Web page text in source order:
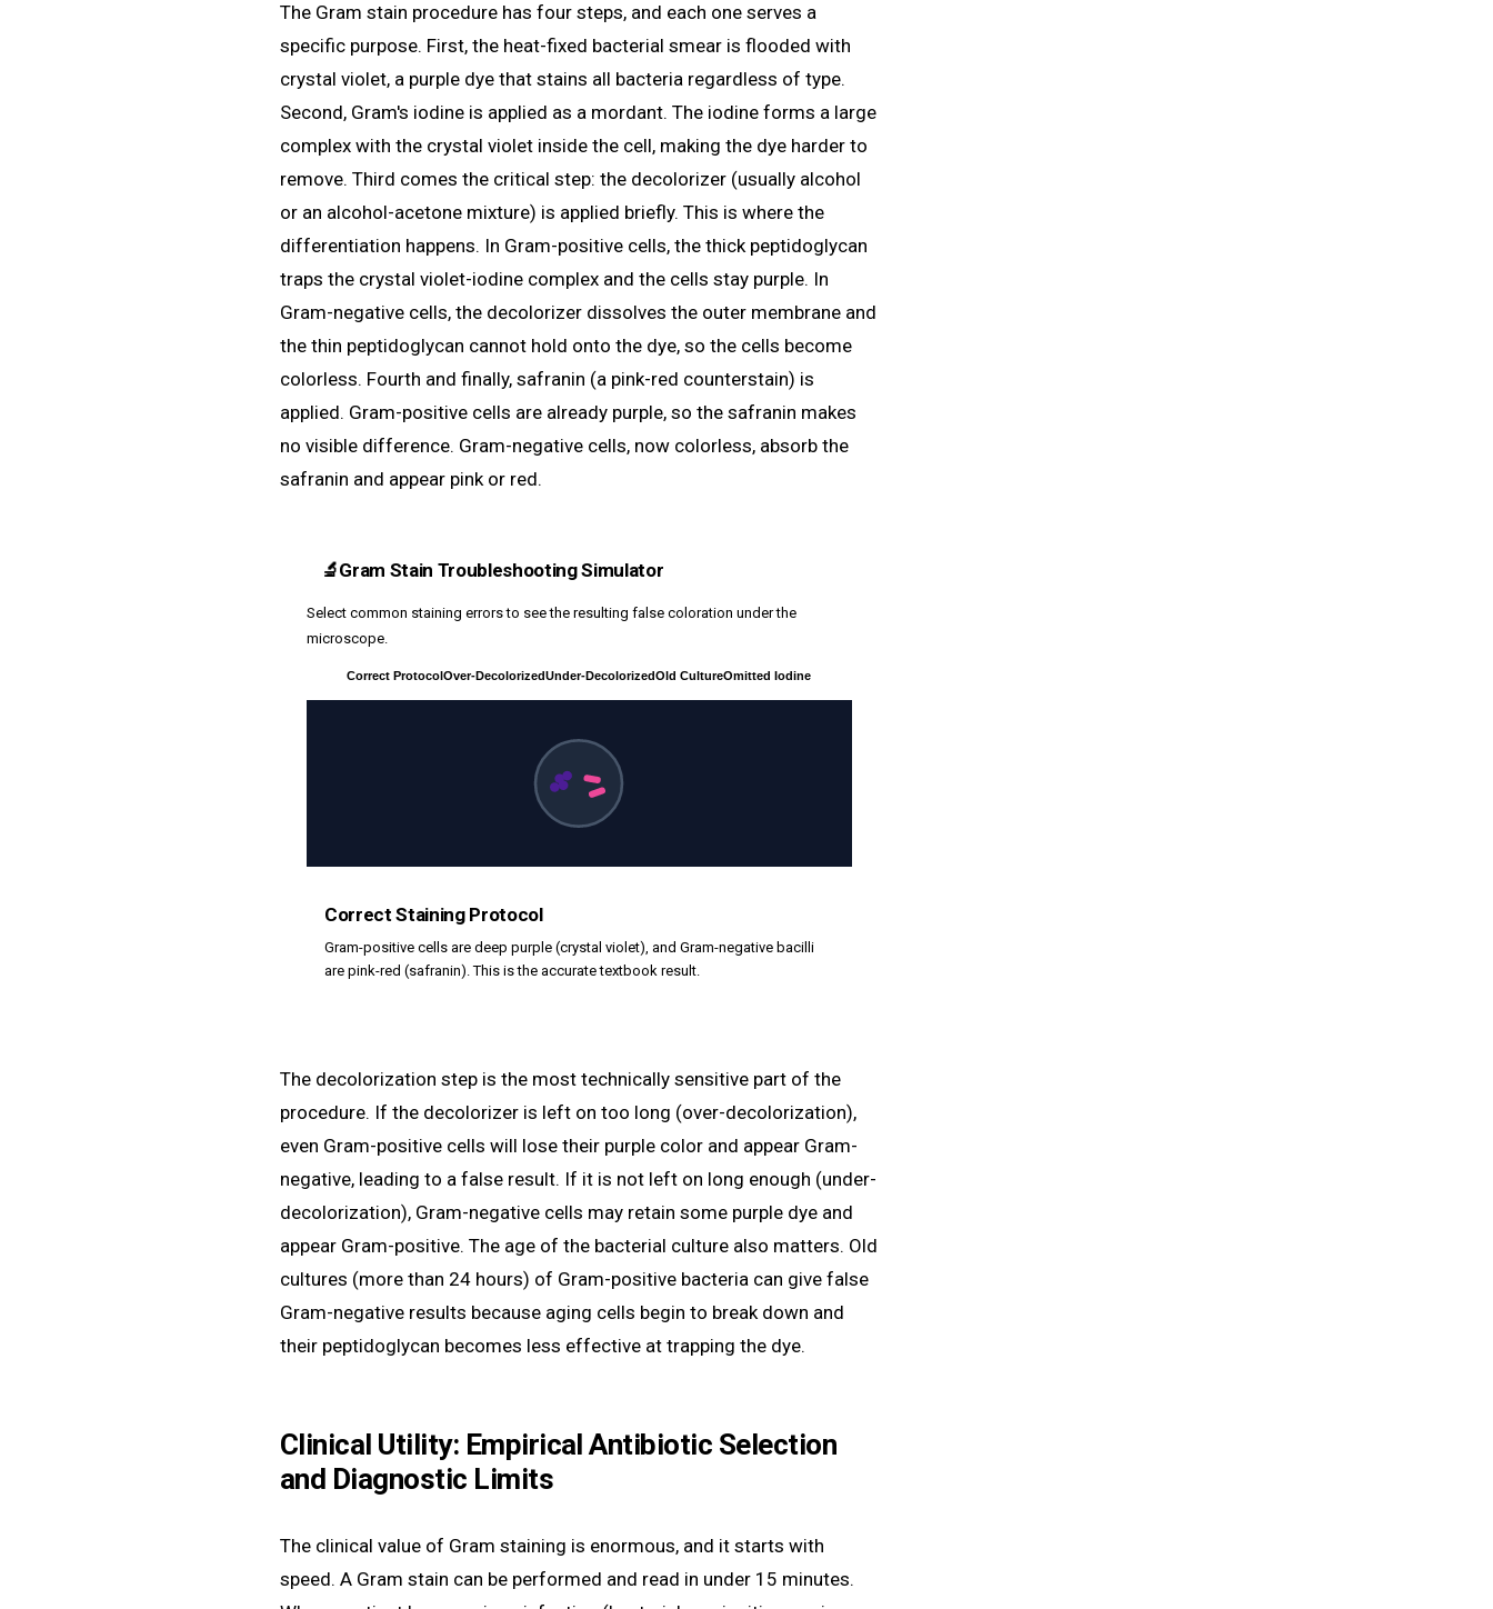
The Gram stain procedure has four steps, and each one serves a
specific purpose. First, the heat-fixed bacterial smear is flooded with
crystal violet, a purple dye that stains all bacteria regardless of type.
Second, Gram's iodine is applied as a mordant. The iodine forms a large
complex with the crystal violet inside the cell, making the dye harder to
remove. Third comes the critical step: the decolorizer (usually alcohol
or an alcohol-acetone mixture) is applied briefly. This is where the
differentiation happens. In Gram-positive cells, the thick peptidoglycan
traps the crystal violet-iodine complex and the cells stay purple. In
Gram-negative cells, the decolorizer dissolves the outer membrane and
the thin peptidoglycan cannot hold onto the dye, so the cells become
colorless. Fourth and finally, safranin (a pink-red counterstain) is
applied. Gram-positive cells are already purple, so the safranin makes
no visible difference. Gram-negative cells, now colorless, absorb the
safranin and appear pink or red.
🔬Gram Stain Troubleshooting Simulator
Select common staining errors to see the resulting false coloration under the
microscope.
Correct ProtocolOver-DecolorizedUnder-DecolorizedOld CultureOmitted Iodine
Correct Staining Protocol
Gram-positive cells are deep purple (crystal violet), and Gram-negative bacilli
are pink-red (safranin). This is the accurate textbook result.
The decolorization step is the most technically sensitive part of the
procedure. If the decolorizer is left on too long (over-decolorization),
even Gram-positive cells will lose their purple color and appear Gram-
negative, leading to a false result. If it is not left on long enough (under-
decolorization), Gram-negative cells may retain some purple dye and
appear Gram-positive. The age of the bacterial culture also matters. Old
cultures (more than 24 hours) of Gram-positive bacteria can give false
Gram-negative results because aging cells begin to break down and
their peptidoglycan becomes less effective at trapping the dye.
Clinical Utility: Empirical Antibiotic Selection
and Diagnostic Limits
The clinical value of Gram staining is enormous, and it starts with
speed. A Gram stain can be performed and read in under 15 minutes.